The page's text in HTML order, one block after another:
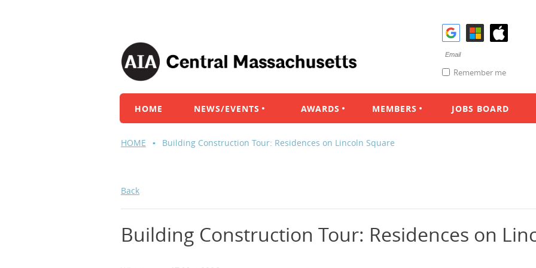
Remember me
HOME NEWS/EVENTS AWARDS MEMBERS JOBS BOARD
HOME Building Construction Tour: Residences on Lincoln Square
Back
Building Construction Tour: Residences on